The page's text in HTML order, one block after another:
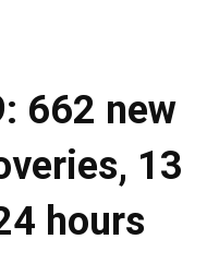
662 new
13
hours